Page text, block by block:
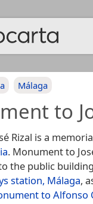
Málaga
to
Rizal is a
. Monument to
the public building
station, Málaga,
to Alfonso